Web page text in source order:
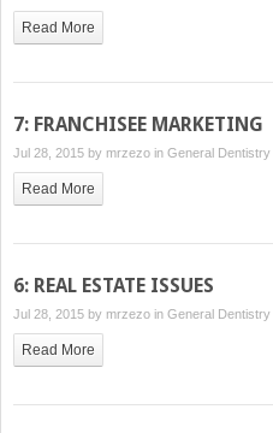
Read More
7: FRANCHISEE MARKETING
Jul 28, 2015 by mrzezo in General Dentistry
Read More
6: REAL ESTATE ISSUES
Jul 28, 2015 by mrzezo in General Dentistry
Read More